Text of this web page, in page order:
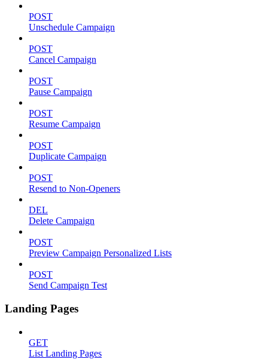
POST
Unschedule Campaign
POST
Cancel Campaign
POST
Pause Campaign
POST
Resume Campaign
POST
Duplicate Campaign
POST
Resend to Non-Openers
DEL
Delete Campaign
POST
Preview Campaign Personalized Lists
POST
Send Campaign Test
Landing Pages
GET
List Landing Pages